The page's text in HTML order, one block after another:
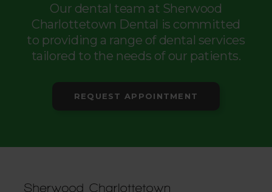
Our dental team at Sherwood
Charlottetown Dental is committed
to providing a range of dental services
tailored to the needs of our patients.
REQUEST APPOINTMENT